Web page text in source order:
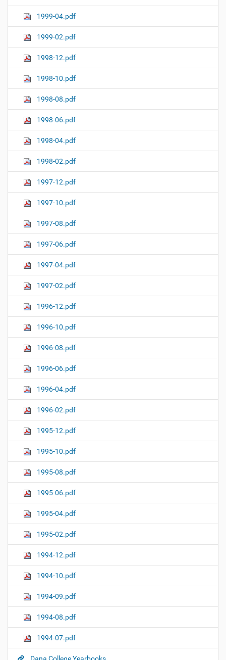
1999-04.pdf
1999-02.pdf
1998-12.pdf
1998-10.pdf
1998-08.pdf
1998-06.pdf
1998-04.pdf
1998-02.pdf
1997-12.pdf
1997-10.pdf
1997-08.pdf
1997-06.pdf
1997-04.pdf
1997-02.pdf
1996-12.pdf
1996-10.pdf
1996-08.pdf
1996-06.pdf
1996-04.pdf
1996-02.pdf
1995-12.pdf
1995-10.pdf
1995-08.pdf
1995-06.pdf
1995-04.pdf
1995-02.pdf
1994-12.pdf
1994-10.pdf
1994-09.pdf
1994-08.pdf
1994-07.pdf